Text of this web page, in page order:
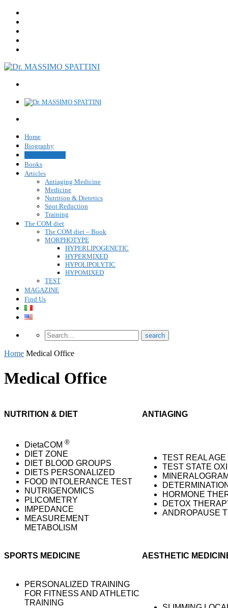
Home
Biography
Books
Articles
Antiaging Medicine
Medicine
Nutrition & Dietetics
Spot Reduction
Training
The COM diet
The COM diet – Book
MORPHOTYPE
HYPERLIPOGENETIC
HYPERMIXED
HYPOLIPOLYTIC
HYPOMIXED
TEST
MAGAZINE
Find Us
Home Medical Office
Medical Office
NUTRITION & DIET ANTIAGING
DietaCOM ®
DIET ZONE
DIET BLOOD GROUPS
DIETS PERSONALIZED
FOOD INTOLERANCE TEST
NUTRIGENOMICS
PLICOMETRY
IMPEDANCE
MEASUREMENT
METABOLISM
TEST REAL AGE
TEST STATE
HORMONE
DETOX
ANDROPAUSE
SPORTS MEDICINE AESTHETIC
PERSONALIZED TRAINING
FOR FITNESS AND ATHLETIC
TRAINING